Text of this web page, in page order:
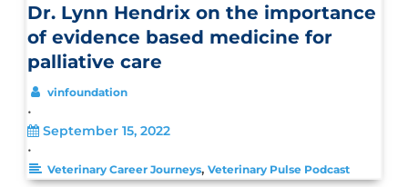
Dr. Lynn Hendrix on the importance
of evidence based medicine for
palliative care
vinfoundation
•
September 15, 2022
•
Veterinary Career Journeys, Veterinary Pulse Podcast